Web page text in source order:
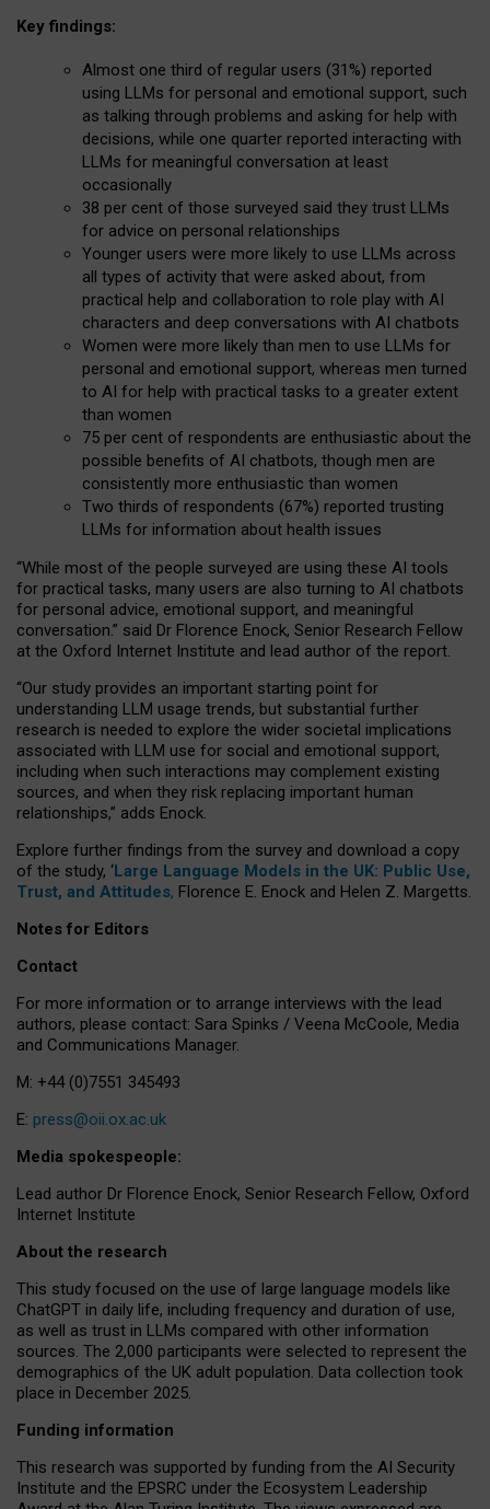
Key findings:
Almost one third of regular users (31%) reported
using LLMs for personal and emotional support, such
as talking through problems and asking for help with
decisions, while one quarter reported interacting with
LLMs for meaningful conversation at least
occasionally
38 per cent of those surveyed said they trust LLMs
for advice on personal relationships
Younger users were more likely to use LLMs across
all types of activity that were asked about, from
practical help and collaboration to role play with AI
characters and deep conversations with AI chatbots
Women were more likely than men to use LLMs for
personal and emotional support, whereas men turned
to AI for help with practical tasks to a greater extent
than women
75 per cent of respondents are enthusiastic about the
possible benefits of AI chatbots, though men are
consistently more enthusiastic than women
Two thirds of respondents (67%) reported trusting
LLMs for information about health issues
“While most of the people surveyed are using these AI tools
for practical tasks, many users are also turning to AI chatbots
for personal advice, emotional support, and meaningful
conversation.” said Dr Florence Enock, Senior Research Fellow
at the Oxford Internet Institute and lead author of the report.
“Our study provides an important starting point for
understanding LLM usage trends, but substantial further
research is needed to explore the wider societal implications
associated with LLM use for social and emotional support,
including when such interactions may complement existing
sources, and when they risk replacing important human
relationships,” adds Enock.
Explore further findings from the survey and download a copy
of the study, ‘Large Language Models in the UK: Public Use,
Trust, and Attitudes, Florence E. Enock and Helen Z. Margetts.
Notes for Editors
Contact
For more information or to arrange interviews with the lead
authors, please contact: Sara Spinks / Veena McCoole, Media
and Communications Manager.
M: +44 (0)7551 345493
E: press@oii.ox.ac.uk
Media spokespeople:
Lead author Dr Florence Enock, Senior Research Fellow, Oxford
Internet Institute
About the research
This study focused on the use of large language models like
ChatGPT in daily life, including frequency and duration of use,
as well as trust in LLMs compared with other information
sources. The 2,000 participants were selected to represent the
demographics of the UK adult population. Data collection took
place in December 2025.
Funding information
This research was supported by funding from the AI Security
Institute and the EPSRC under the Ecosystem Leadership